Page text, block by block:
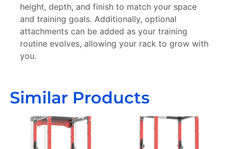
height, depth, and finish to match your space
and training goals. Additionally, optional
attachments can be added as your training
routine evolves, allowing your rack to grow with
you.
Similar Products